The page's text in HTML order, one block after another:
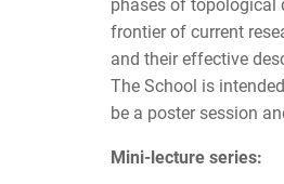
phases of topological
frontier of current
and their effective
The School is
be a poster session
Mini-lecture series: